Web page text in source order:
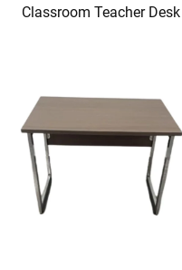
Classroom Teacher Desk